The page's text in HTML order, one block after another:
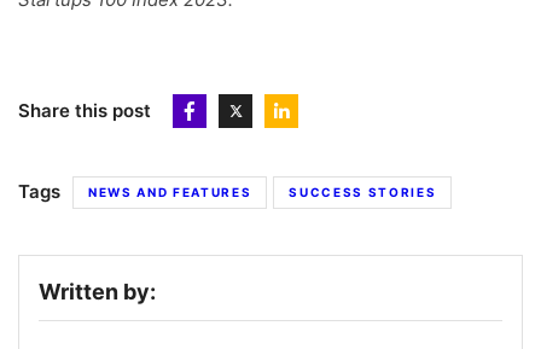
Share this post
Tags NEWS AND FEATURES SUCCESS STORIES
Written by: